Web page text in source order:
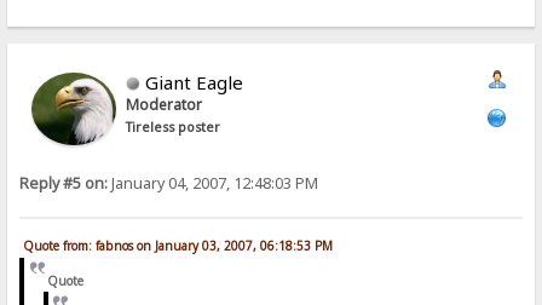
Giant Eagle
Moderator
Tireless poster
Reply #5 on:January 04, 2007, 12:48:03 PM
Quote from: fabnos on January 03, 2007, 06:18:53 PM
Quote